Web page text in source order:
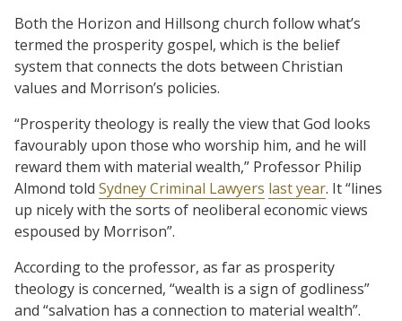
Both the Horizon and Hillsong church follow what’s
termed the prosperity gospel, which is the belief
system that connects the dots between Christian
values and Morrison’s policies.
“Prosperity theology is really the view that God looks
favourably upon those who worship him, and he will
reward them with material wealth,” Professor Philip
Almond told Sydney Criminal Lawyers last year. It “lines
up nicely with the sorts of neoliberal economic views
espoused by Morrison”.
According to the professor, as far as prosperity
theology is concerned, “wealth is a sign of godliness”
and “salvation has a connection to material wealth”.